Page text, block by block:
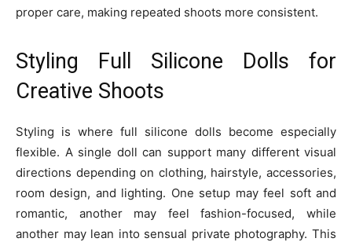
proper care, making repeated shoots more consistent.
Styling Full Silicone Dolls for
Creative Shoots
Styling is where full silicone dolls become especially
flexible. A single doll can support many different visual
directions depending on clothing, hairstyle, accessories,
room design, and lighting. One setup may feel soft and
romantic, another may feel fashion-focused, while
another may lean into sensual private photography. This